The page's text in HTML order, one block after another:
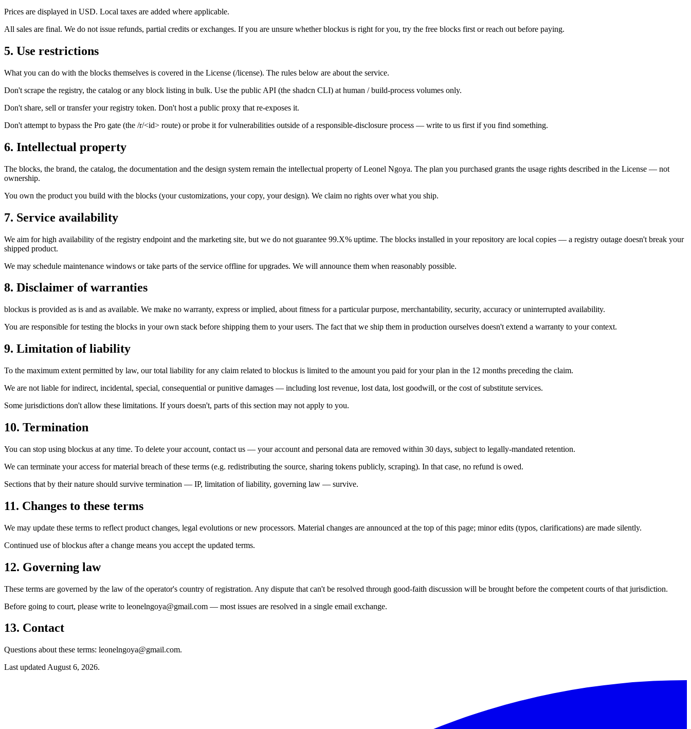
Prices are displayed in USD. Local taxes are added where applicable.
All sales are final. We do not issue refunds, partial credits or exchanges. If you are unsure whether blockus is right for you, try the free blocks first or reach out before paying.
5. Use restrictions
What you can do with the blocks themselves is covered in the License (/license). The rules below are about the service.
Don't scrape the registry, the catalog or any block listing in bulk. Use the public API (the shadcn CLI) at human / build-process volumes only.
Don't share, sell or transfer your registry token. Don't host a public proxy that re-exposes it.
Don't attempt to bypass the Pro gate (the /r/<id> route) or probe it for vulnerabilities outside of a responsible-disclosure process — write to us first if you find something.
6. Intellectual property
The blocks, the brand, the catalog, the documentation and the design system remain the intellectual property of Leonel Ngoya. The plan you purchased grants the usage rights described in the License — not
ownership.
You own the product you build with the blocks (your customizations, your copy, your design). We claim no rights over what you ship.
7. Service availability
We aim for high availability of the registry endpoint and the marketing site, but we do not guarantee 99.X% uptime. The blocks installed in your repository are local copies — a registry outage doesn't break your
shipped product.
We may schedule maintenance windows or take parts of the service offline for upgrades. We will announce them when reasonably possible.
8. Disclaimer of warranties
blockus is provided as is and as available. We make no warranty, express or implied, about fitness for a particular purpose, merchantability, security, accuracy or uninterrupted availability.
You are responsible for testing the blocks in your own stack before shipping them to your users. The fact that we ship them in production ourselves doesn't extend a warranty to your context.
9. Limitation of liability
To the maximum extent permitted by law, our total liability for any claim related to blockus is limited to the amount you paid for your plan in the 12 months preceding the claim.
We are not liable for indirect, incidental, special, consequential or punitive damages — including lost revenue, lost data, lost goodwill, or the cost of substitute services.
Some jurisdictions don't allow these limitations. If yours doesn't, parts of this section may not apply to you.
10. Termination
You can stop using blockus at any time. To delete your account, contact us — your account and personal data are removed within 30 days, subject to legally-mandated retention.
We can terminate your access for material breach of these terms (e.g. redistributing the source, sharing tokens publicly, scraping). In that case, no refund is owed.
Sections that by their nature should survive termination — IP, limitation of liability, governing law — survive.
11. Changes to these terms
We may update these terms to reflect product changes, legal evolutions or new processors. Material changes are announced at the top of this page; minor edits (typos, clarifications) are made silently.
Continued use of blockus after a change means you accept the updated terms.
12. Governing law
These terms are governed by the law of the operator's country of registration. Any dispute that can't be resolved through good-faith discussion will be brought before the competent courts of that jurisdiction.
Before going to court, please write to leonelngoya@gmail.com — most issues are resolved in a single email exchange.
13. Contact
Questions about these terms: leonelngoya@gmail.com.
Last updated August 6, 2026.